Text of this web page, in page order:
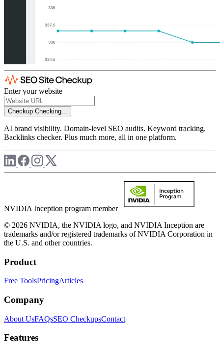
Enter your website
Checkup Checking...
AI brand visibility. Domain-level SEO audits. Keyword tracking.
Backlinks checker. Plus much more, all in one platform.
NVIDIA Inception program member
© 2026 NVIDIA, the NVIDIA logo, and NVIDIA Inception are
trademarks and/or registered trademarks of NVIDIA Corporation in
the U.S. and other countries.
Product
Free ToolsPricingArticles
Company
About UsFAQsSEO CheckupsContact
Features